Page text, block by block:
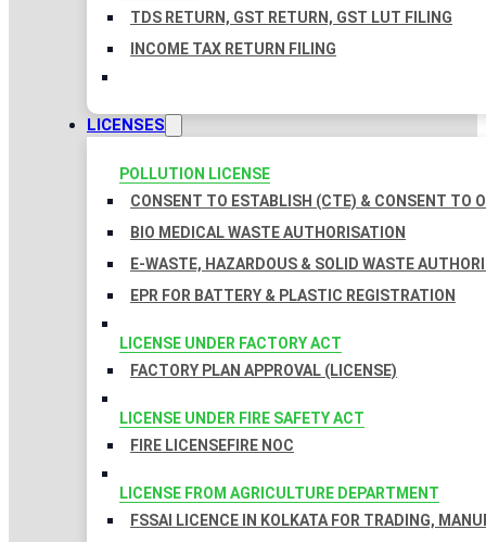
TDS RETURN, GST RETURN, GST LUT FILING
INCOME TAX RETURN FILING
LICENSES
POLLUTION LICENSE
CONSENT TO ESTABLISH (CTE) & CONSENT TO
BIO MEDICAL WASTE AUTHORISATION
E-WASTE, HAZARDOUS & SOLID WASTE
EPR FOR BATTERY & PLASTIC REGISTRATION
LICENSE UNDER FACTORY ACT
FACTORY PLAN APPROVAL (LICENSE)
LICENSE UNDER FIRE SAFETY ACT
FIRE LICENSEFIRE NOC
LICENSE FROM AGRICULTURE DEPARTMENT
FSSAI LICENCE IN KOLKATA FOR TRADING,